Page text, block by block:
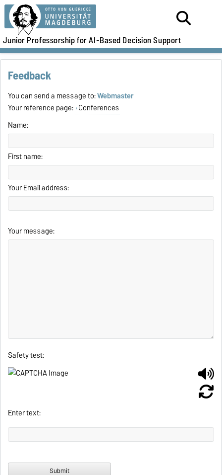
Junior Professorship for AI-Based Decision Support
Feedback
You can send a message to:Webmaster
Your reference page: Conferences
Name:
First name:
Your Email address:
Your message:
Safety test:
Enter text: